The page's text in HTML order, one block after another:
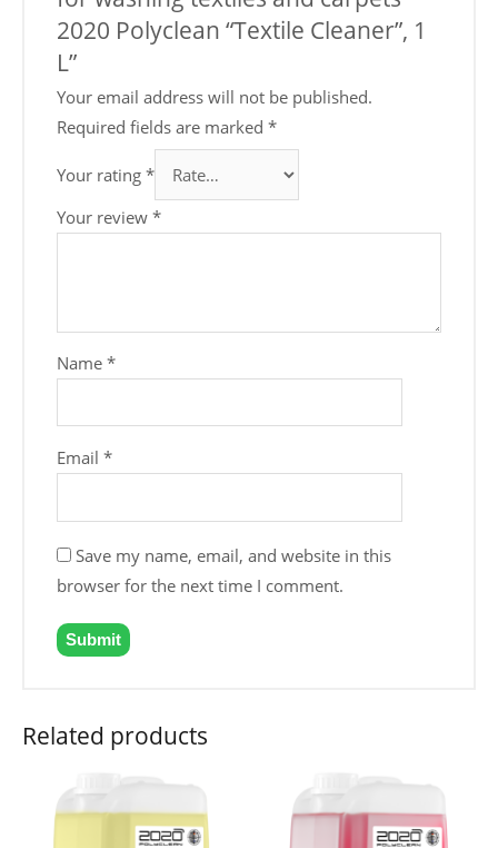
2020 Polyclean “Textile Cleaner”, 1
L”
Your email address will not be published.
Required fields are marked*
Your rating*
Your review*
Name*
Email*
Save my name, email, and website in this
browser for the next time I comment.
Related products